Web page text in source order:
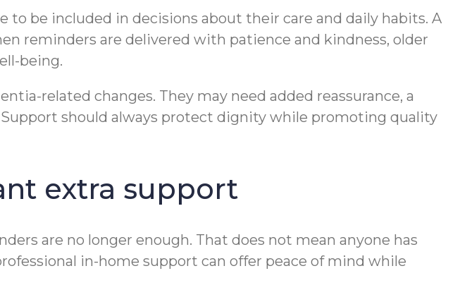
be included in decisions about their care and daily habits. A
reminders are delivered with patience and kindness, older
being.
related changes. They may need added reassurance, a
should always protect dignity while promoting quality
extra support
are no longer enough. That does not mean anyone has
in-home support can offer peace of mind while